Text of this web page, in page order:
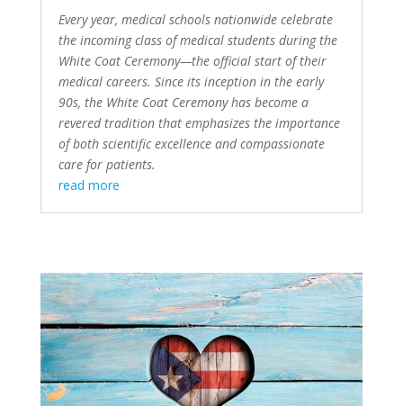
Every year, medical schools nationwide celebrate
the incoming class of medical students during the
White Coat Ceremony—the official start of their
medical careers. Since its inception in the early
90s, the White Coat Ceremony has become a
revered tradition that emphasizes the importance
of both scientific excellence and compassionate
care for patients.
read more